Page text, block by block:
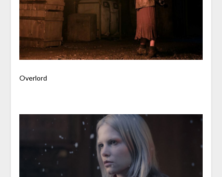
Overlord